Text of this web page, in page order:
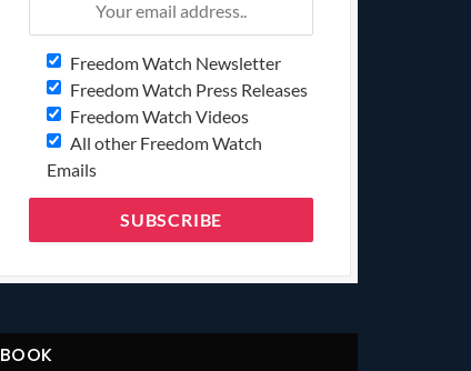
Freedom Watch Newsletter
Freedom Watch Press Releases
Freedom Watch Videos
All other Freedom Watch
Emails
BOOK